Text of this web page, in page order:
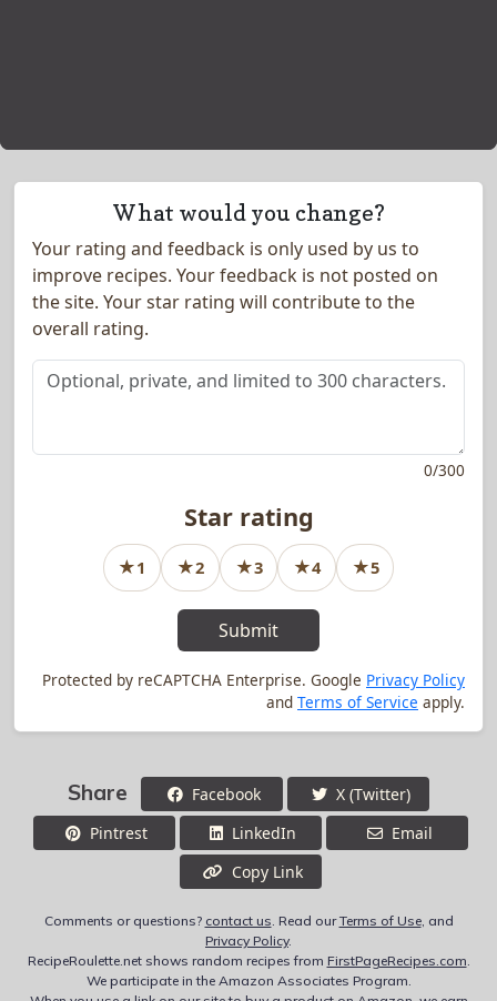
What would you change?
Your rating and feedback is only used by us to
improve recipes. Your feedback is not posted on
the site. Your star rating will contribute to the
overall rating.
0/300
Star rating
★1
1star rating
★2
2star rating
★3
3star rating
★4
4star rating
★5
5star rating
Submit
Protected by reCAPTCHA Enterprise. Google Privacy Policy
and Terms of Service apply.
Share Facebook
X (Twitter)
Pintrest
LinkedIn
Email
Copy Link
Comments or questions? contact us. Read ourTerms of Use, and
Privacy Policy.
RecipeRoulette.net shows random recipes from FirstPageRecipes.com.
We participate in the Amazon Associates Program.